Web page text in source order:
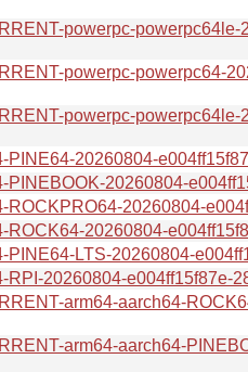
powerpc-powerpc64le-
powerpc-powerpc64-
powerpc-powerpc64le-
20260804-
20260804-
20260804-
20260804-
LTS-20260804-
20260804-e004ff15f87e-
arm64-aarch64-
arm64-aarch64-